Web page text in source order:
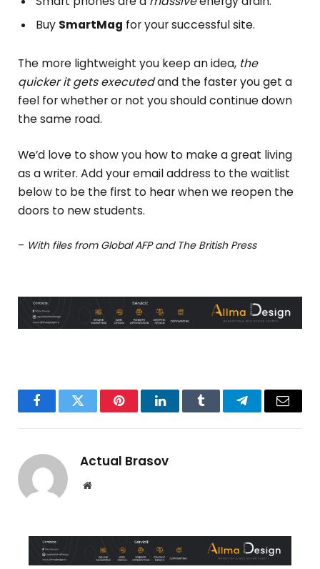
Buy SmartMag for your successful site.
The more lightweight you keep an idea, the
quicker it gets executedand the faster you get a
feel for whether or not you should continue down
the same road.
We’d love to show you how to make a great living
as a writer. Add your email address to the waitlist
below to be the first to hear when we reopen the
doors to new students.
– With files from Global AFP and The British Press
FacebookTwitter PinterestLinkedInTumblr TelegramEmail
Actual Brasov
Website